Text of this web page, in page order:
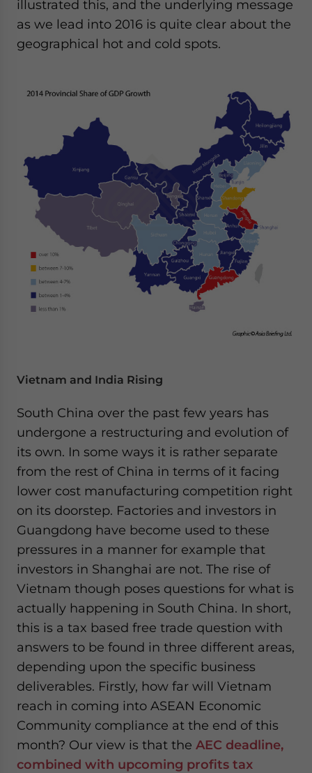
illustrated this, and the underlying message
as we lead into 2016 is quite clear about the
geographical hot and cold spots.
Vietnam and India Rising
South China over the past few years has
undergone a restructuring and evolution of
its own. In some ways it is rather separate
from the rest of China in terms of it facing
lower cost manufacturing competition right
on its doorstep. Factories and investors in
Guangdong have become used to these
pressures in a manner for example that
investors in Shanghai are not. The rise of
Vietnam though poses questions for what is
actually happening in South China. In short,
this is a tax based free trade question with
answers to be found in three different areas,
depending upon the specific business
deliverables. Firstly, how far will Vietnam
reach in coming into ASEAN Economic
Community compliance at the end of this
month? Our view is that the AEC deadline,
combined with upcoming profits tax